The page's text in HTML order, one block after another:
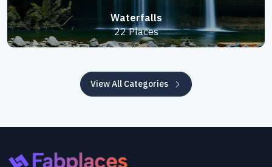
Waterfalls
22 Places
View All Categories